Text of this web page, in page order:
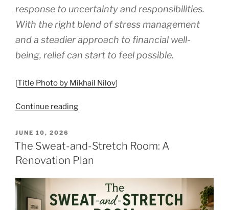
response to uncertainty and responsibilities.
With the right blend of stress management
and a steadier approach to financial well-
being, relief can start to feel possible.
[Title Photo by Mikhail Nilov]
Continue reading“How
Money
Stress
Improve
Your
Mental
POSTED
ON
JUNE 10, 2026
The Sweat-and-Stretch Room: A
Renovation Plan